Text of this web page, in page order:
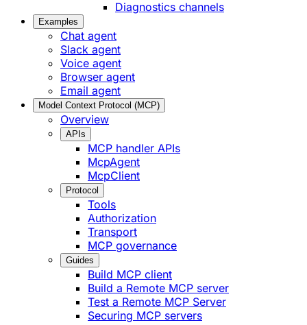
Diagnostics channels
Examples
Chat agent
Slack agent
Voice agent
Browser agent
Email agent
Model Context Protocol (MCP)
Overview
APIs
MCP handler APIs
McpAgent
McpClient
Protocol
Tools
Authorization
Transport
MCP governance
Guides
Build MCP client
Build a Remote MCP server
Test a Remote MCP Server
Securing MCP servers